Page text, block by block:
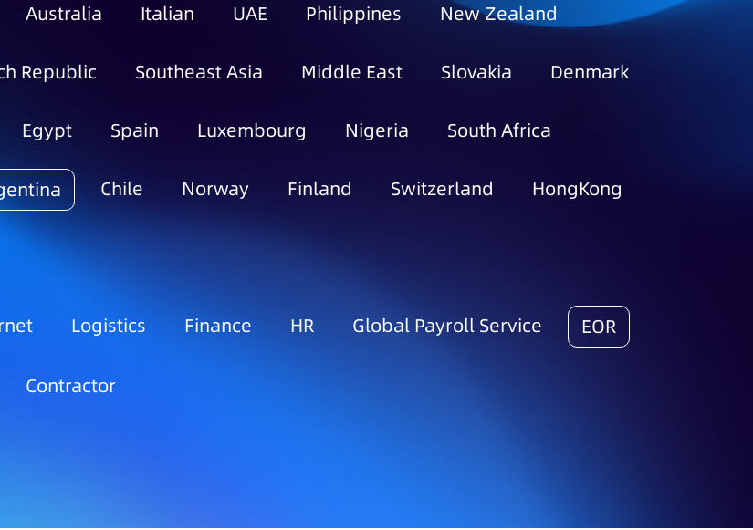
Australia Italian UAE Philippines New Zealand
Republic Southeast Asia Middle East Slovakia Denmark
Egypt Spain Luxembourg Nigeria South Africa
Chile Norway Finland Switzerland HongKong
Logistics Finance HR Global Payroll Service EOR
Contractor